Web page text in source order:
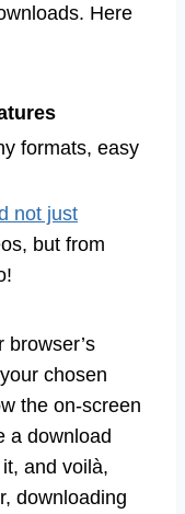
Here
formats, easy
not just
but from
browser’s
chosen
the on-screen
a download
and voilà,
downloading